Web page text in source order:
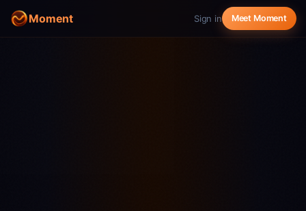
Moment Sign in Meet Moment